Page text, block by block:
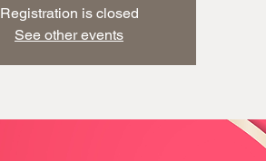
Registration is closed
See other events